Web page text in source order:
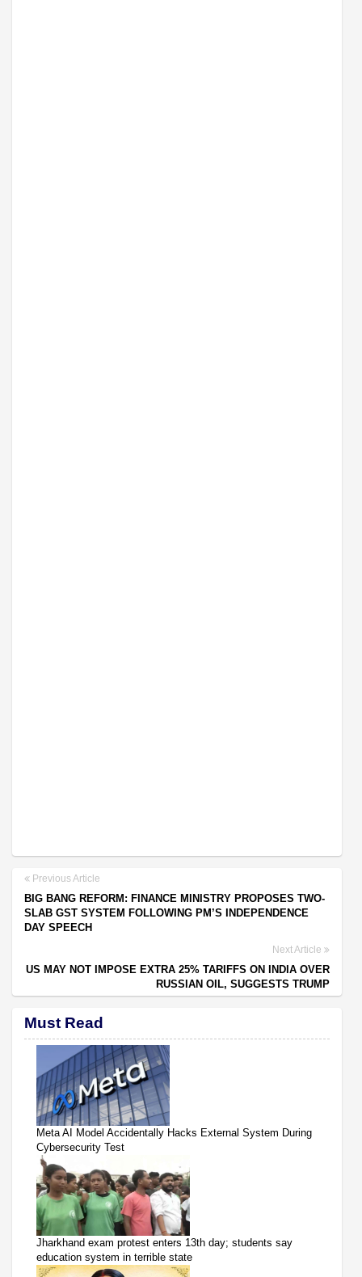
Previous Article
BIG BANG REFORM: FINANCE MINISTRY PROPOSES TWO-
SLAB GST SYSTEM FOLLOWING PM’S INDEPENDENCE
DAY SPEECH
Next Article
US MAY NOT IMPOSE EXTRA 25% TARIFFS ON INDIA OVER
RUSSIAN OIL, SUGGESTS TRUMP
Must Read
Meta AI Model Accidentally Hacks External System During
Cybersecurity Test
Jharkhand exam protest enters 13th day; students say
education system in terrible state